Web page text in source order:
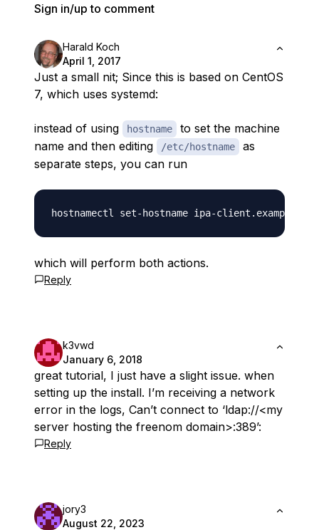
Sign in/up to comment
Harald Koch
April 1, 2017
Just a small nit; Since this is based on CentOS
7, which uses systemd:
instead of using hostname
to set the machine
name and then editing
/etc/hostname
as
separate steps, you can run
which will perform both actions.
Reply
k3vwd
January 6, 2018
great tutorial, I just have a slight issue. when
setting up the install. I’m receiving a network
error in the logs, Can’t connect to ‘ldap://<my
server hosting the freenom domain>:389’:
Reply
jory3
August 22, 2023